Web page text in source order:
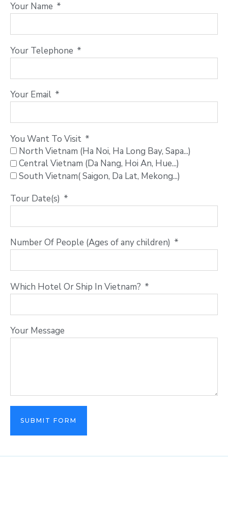
Your Name
Your Telephone
Your Email
You Want To Visit
North Vietnam (Ha Noi, Ha Long Bay, Sapa...)
Central Vietnam (Da Nang, Hoi An, Hue...)
South Vietnam( Saigon, Da Lat, Mekong...)
Tour Date(s)
Number Of People (Ages of any children)
Which Hotel Or Ship In Vietnam?
Your Message
SUBMIT FORM